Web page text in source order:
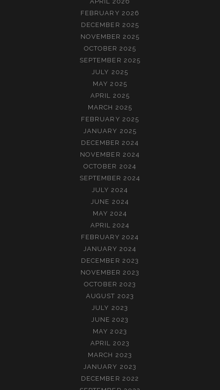
FEBRUARY 2026
DECEMBER 2025
NOVEMBER 2025
OCTOBER 2025
SEPTEMBER 2025
JULY 2025
MAY 2025
APRIL 2025
MARCH 2025
FEBRUARY 2025
JANUARY 2025
DECEMBER 2024
NOVEMBER 2024
OCTOBER 2024
SEPTEMBER 2024
JULY 2024
JUNE 2024
MAY 2024
APRIL 2024
FEBRUARY 2024
JANUARY 2024
DECEMBER 2023
NOVEMBER 2023
OCTOBER 2023
AUGUST 2023
JULY 2023
JUNE 2023
MAY 2023
APRIL 2023
MARCH 2023
JANUARY 2023
DECEMBER 2022